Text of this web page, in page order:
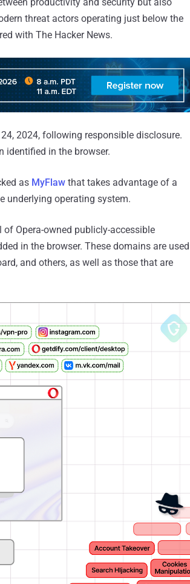
threat actors operating just below the
with The Hacker News.
2024, following responsible disclosure.
identified in the browser.
as MyFlaw that takes advantage of a
underlying operating system.
Opera-owned publicly-accessible
in the browser. These domains are used
and others, as well as those that are